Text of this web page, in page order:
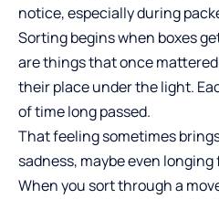
notice, especially during
Sorting begins when boxes
are things that once
their place under the light.
of time long passed.
That feeling sometimes
sadness, maybe even
When you sort through a